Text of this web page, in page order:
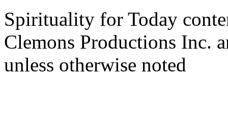
Spirituality for Today
Clemons Productions Inc.
unless otherwise noted